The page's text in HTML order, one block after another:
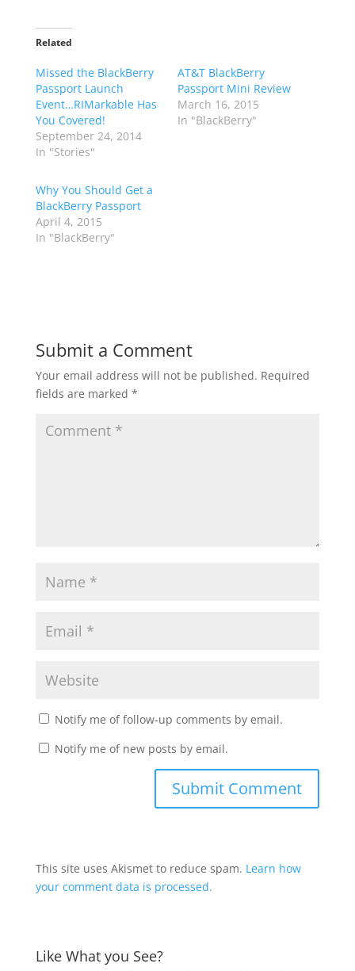
Related
Missed the BlackBerry
Passport Launch
Event…RIMarkable Has
You Covered!
September 24, 2014
In "Stories"
AT&T BlackBerry
Passport Mini Review
March 16, 2015
In "BlackBerry"
Why You Should Get a
BlackBerry Passport
April 4, 2015
In "BlackBerry"
Submit a Comment
Your email address will not be published. Required
fields are marked *
Notify me of follow-up comments by email.
Notify me of new posts by email.
This site uses Akismet to reduce spam. Learn how
your comment data is processed.
Like What you See?